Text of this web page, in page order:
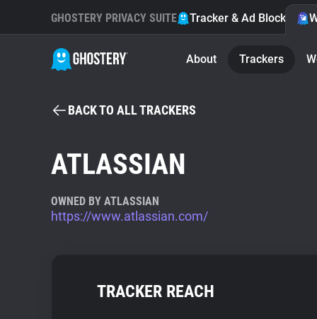
GHOSTERY PRIVACY SUITE Tracker & Ad Blocker
About Trackers
BACK TO ALL TRACKERS
ATLASSIAN
OWNED BY ATLASSIAN
https://www.atlassian.com/
TRACKER REACH